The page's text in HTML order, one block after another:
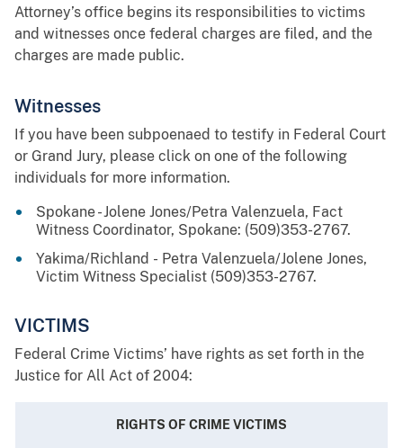
Attorney’s office begins its responsibilities to victims
and witnesses once federal charges are filed, and the
charges are made public.
Witnesses
If you have been subpoenaed to testify in Federal Court
or Grand Jury, please click on one of the following
individuals for more information.
Spokane - Jolene Jones/Petra Valenzuela, Fact
Witness Coordinator, Spokane: (509)353-2767.
Yakima/Richland - Petra Valenzuela/Jolene Jones,
Victim Witness Specialist (509)353-2767.
VICTIMS
Federal Crime Victims’ have rights as set forth in the
Justice for All Act of 2004:
RIGHTS OF CRIME VICTIMS